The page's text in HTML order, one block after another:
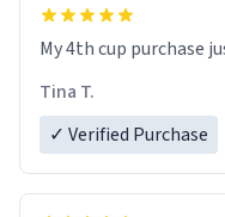
My 4th cup purchase
Tina T.
✓ Verified Purchase